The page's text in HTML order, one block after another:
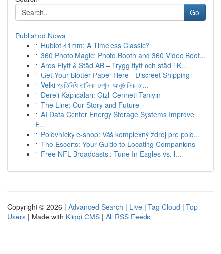
Go
Published News
1 Hublot 41mm: A Timeless Classic?
1 360 Photo Magic: Photo Booth and 360 Video Boot...
1 Aros Flytt & Städ AB – Trygg flytt och städ i K...
1 Get Your Blotter Paper Here - Discreet Shipping
1 Velki প্রতিনিধি তালিকা দেখুন: আনুষ্ঠানিক তা...
1 Dereli Kaplıcaları: Gizli Cenneti Tanıyın
1 The Line: Our Story and Future
1 AI Data Center Energy Storage Systems Improve
E...
1 Poľovnícky e-shop: Váš komplexný zdroj pre poľo...
1 The Escorts: Your Guide to Locating Companions
1 Free NFL Broadcasts : Tune In Eagles vs. l...
Copyright © 2026 | Advanced Search | Live | Tag Cloud | Top
Users | Made with Kliqqi CMS | All RSS Feeds